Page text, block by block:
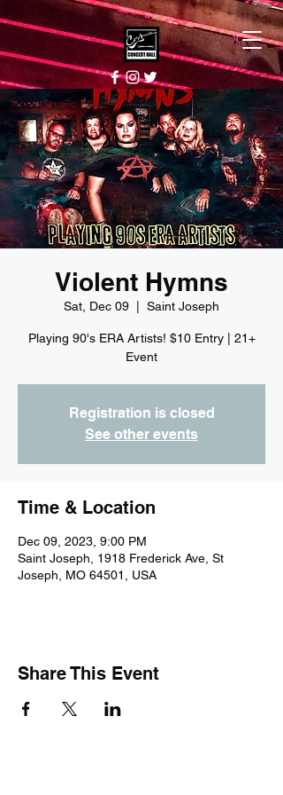
Violent Hymns
Sat, Dec 09 Saint Joseph
Playing 90's ERA Artists! $10 Entry | 21+
Event
Registration is closed
See other events
Time & Location
Dec 09, 2023, 9:00 PM
Saint Joseph, 1918 Frederick Ave, St
Joseph, MO 64501, USA
Share This Event